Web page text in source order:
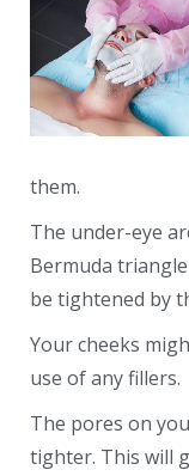
them.
The under-eye
Bermuda
be tightened by
Your cheeks
use of any fillers.
The pores on
tighter. This will